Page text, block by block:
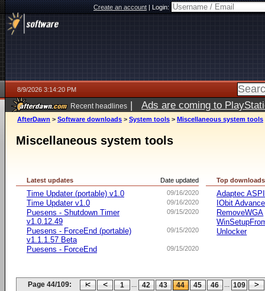
Create an account|Login:
8/9/2026 3:14:20 PM
Recent headlines | Ads are coming to
AfterDawn > Software downloads > System tools > Miscellaneous system tools
Miscellaneous system tools
Date updated
Latest updates
09/16/2020
Time Updater (portable) v1.0
09/16/2020
Time Updater v1.0
09/15/2020
Puesens - Shutdown Timer
v1.0.12.49
09/15/2020
Puesens - ForceEnd (portable)
v1.1.1.57 Beta
09/15/2020
Puesens - ForceEnd
Top downloads
Adaptec ASPI
IObit
RemoveWGA
Unlocker
Page 44/109: 1 ... 42 43 44 45 46 ... 109